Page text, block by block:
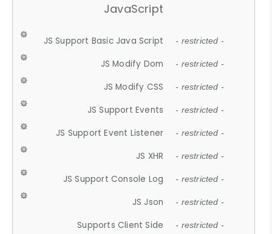
JavaScript
JS Support Basic Java Script - restricted -
JS Modify Dom - restricted -
JS Modify CSS - restricted -
JS Support Events - restricted -
JS Support Event Listener - restricted -
JS XHR - restricted -
JS Support Console Log - restricted -
JS Json - restricted -
Supports Client Side - restricted -